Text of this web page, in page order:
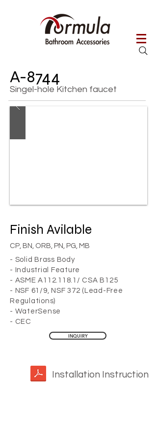
A-8744
Singel-hole Kitchen faucet
Finish Avilable
CP, BN, ORB, PN, PG, MB
- Solid Brass Body
- Industrial Feature
- ASME A112.118.1/ CSA B125
- NSF 61/9, NSF 372 (Lead-Free
Regulations)
- WaterSense
- CEC
INQUIRY
Installation Instruction